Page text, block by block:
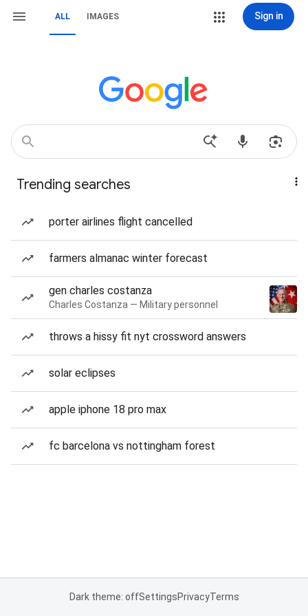
ALL IMAGES Sign in
Trending searches
porter airlines flight cancelled
farmers almanac winter forecast
gen charles costanza
Charles Costanza — Military personnel
throws a hissy fit nyt crossword answers
solar eclipses
apple iphone 18 pro max
fc barcelona vs nottingham forest
Dark theme: offSettingsPrivacyTerms